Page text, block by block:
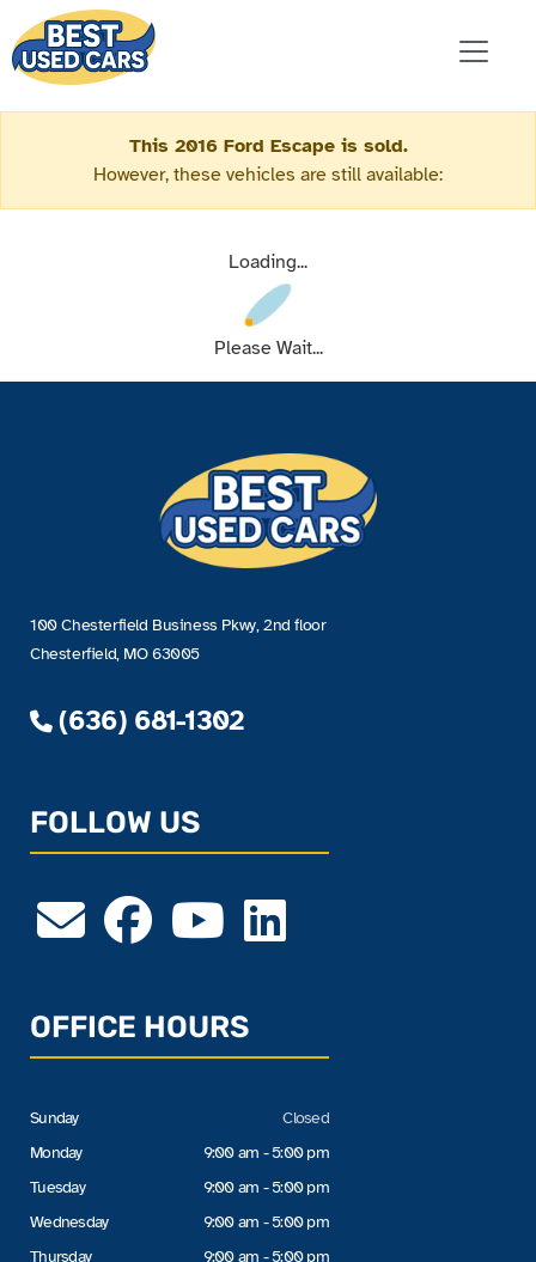
This 2016 Ford Escape is sold.
However, these vehicles are still available:
Loading...
Please Wait...
100 Chesterfield Business Pkwy, 2nd floor
Chesterfield, MO 63005
(636) 681-1302
FOLLOW US
OFFICE HOURS
Sunday
Monday
Tuesday
Wednesday
Thursday
Closed
9:00 am - 5:00 pm
9:00 am - 5:00 pm
9:00 am - 5:00 pm
9:00 am - 5:00 pm